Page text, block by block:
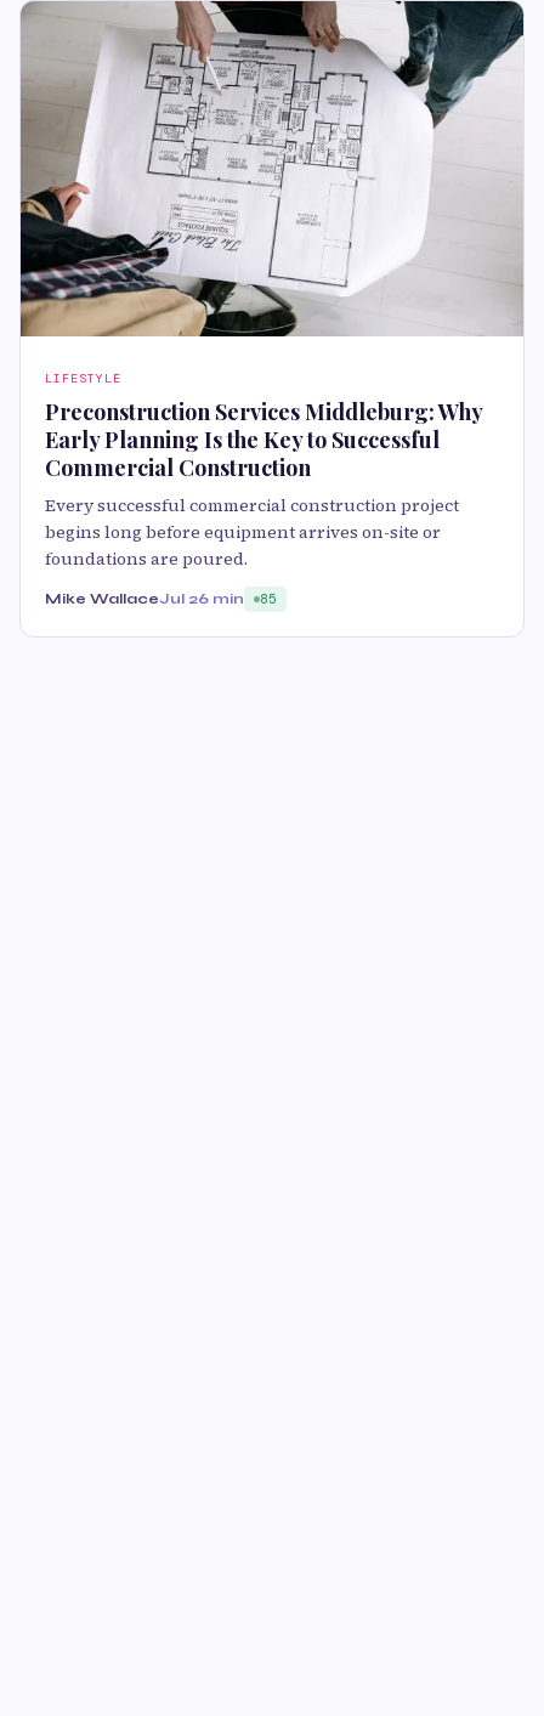
LIFESTYLE
Preconstruction Services Middleburg: Why
Early Planning Is the Key to Successful
Commercial Construction
Every successful commercial construction project
begins long before equipment arrives on-site or
foundations are poured.
Mike WallaceJul 26 min 85